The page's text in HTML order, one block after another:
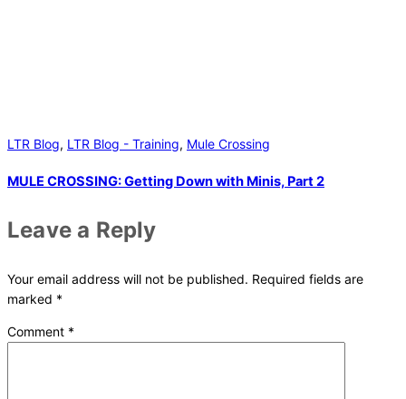
LTR Blog, LTR Blog - Training, Mule Crossing
MULE CROSSING: Getting Down with Minis, Part 2
Leave a Reply
Your email address will not be published. Required fields are
marked *
Comment *